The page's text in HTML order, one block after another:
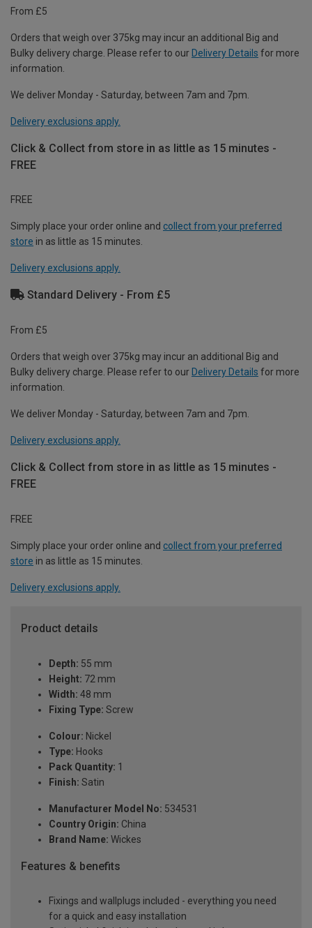
From £5
Orders that weigh over 375kg may incur an additional Big and
Bulky delivery charge. Please refer to our Delivery Details for more
information.
We deliver Monday - Saturday, between 7am and 7pm.
Delivery exclusions apply.
Click & Collect from store in as little as 15 minutes -
FREE
FREE
Simply place your order online and collect from your preferred
store in as little as 15 minutes.
Delivery exclusions apply.
Standard Delivery - From £5
From £5
Orders that weigh over 375kg may incur an additional Big and
Bulky delivery charge. Please refer to our Delivery Details for more
information.
We deliver Monday - Saturday, between 7am and 7pm.
Delivery exclusions apply.
Click & Collect from store in as little as 15 minutes -
FREE
FREE
Simply place your order online and collect from your preferred
store in as little as 15 minutes.
Delivery exclusions apply.
Product details
Depth: 55 mm
Height: 72 mm
Width: 48 mm
Fixing Type: Screw
Colour: Nickel
Type: Hooks
Pack Quantity: 1
Finish: Satin
Manufacturer Model No: 534531
Country Origin: China
Brand Name: Wickes
Features & benefits
Fixings and wallplugs included - everything you need
for a quick and easy installation